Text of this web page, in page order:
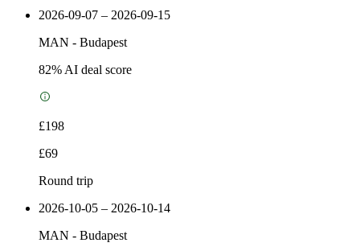
2026-09-07 – 2026-09-15
MAN - Budapest
82% AI deal score
£198
£69
Round trip
2026-10-05 – 2026-10-14
MAN - Budapest